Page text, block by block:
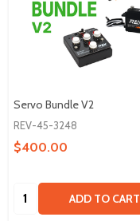
Servo Bundle V2
REV-45-3248
$400.00
Quantity: ADD TO CART